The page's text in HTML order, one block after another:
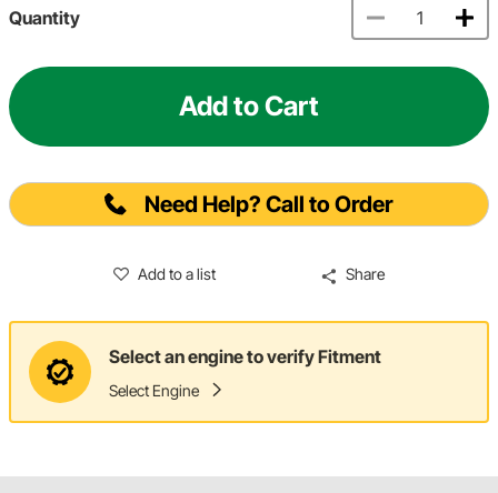
Quantity
Add to Cart
Need Help? Call to Order
Add to a list Share
Select an engine to verify Fitment
Select Engine